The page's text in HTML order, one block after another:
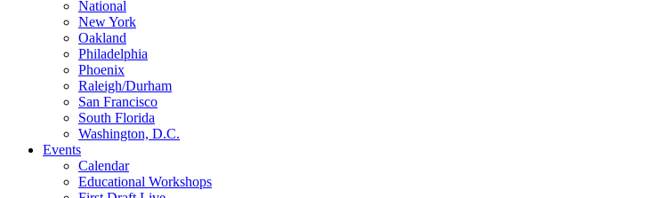
National
New York
Oakland
Philadelphia
Phoenix
Raleigh/Durham
San Francisco
South Florida
Washington, D.C.
Events
Calendar
Educational Workshops